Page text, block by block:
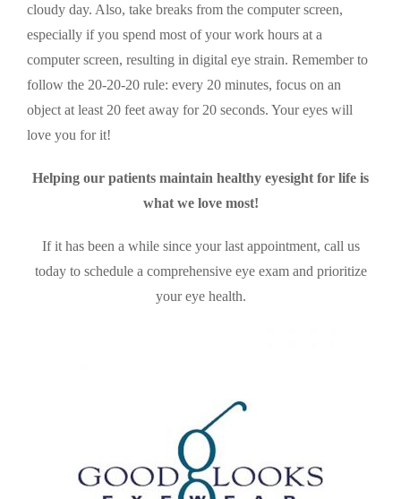
cloudy day. Also, take breaks from the computer screen,
especially if you spend most of your work hours at a
computer screen, resulting in digital eye strain. Remember to
follow the 20-20-20 rule: every 20 minutes, focus on an
object at least 20 feet away for 20 seconds. Your eyes will
love you for it!
Helping our patients maintain healthy eyesight for life is
what we love most!
If it has been a while since your last appointment, call us
today to schedule a comprehensive eye exam and prioritize
your eye health.